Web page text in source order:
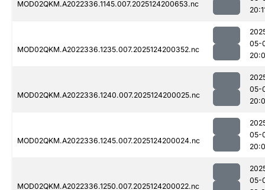
MOD02QKM.A2022336.1145.007.2025124200653.nc
MOD02QKM.A2022336.1235.007.2025124200352.nc
05-
MOD02QKM.A2022336.1240.007.2025124200025.nc
05-
MOD02QKM.A2022336.1245.007.2025124200024.nc
05-
MOD02QKM.A2022336.1250.007.2025124200022.nc
05-